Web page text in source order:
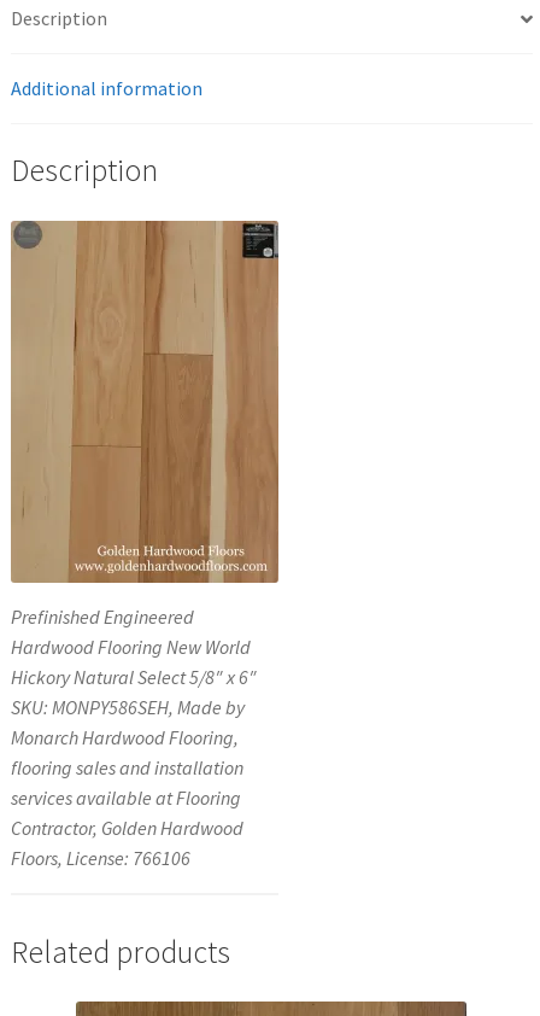
Description
Additional information
Description
Prefinished Engineered
Hardwood Flooring New World
Hickory Natural Select 5/8″ x 6″
SKU: MONPY586SEH, Made by
Monarch Hardwood Flooring,
flooring sales and installation
services available at Flooring
Contractor, Golden Hardwood
Floors, License: 766106
Related products